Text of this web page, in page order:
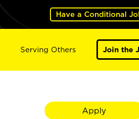
Have a Conditional
Serving Others Join the
Apply